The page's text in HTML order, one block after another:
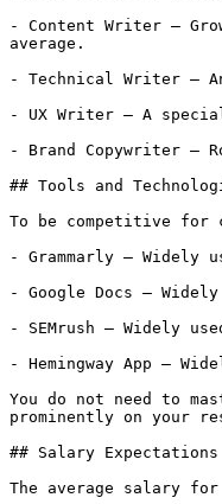
- Content Writer —
average.
- Technical Writer —
- UX Writer — A
- Brand Copywriter —
## Tools and
To be competitive
- Grammarly —
- Google Docs —
- SEMrush — Widely
- Hemingway App —
You do not need to
prominently on your
## Salary Expectations
The average salary